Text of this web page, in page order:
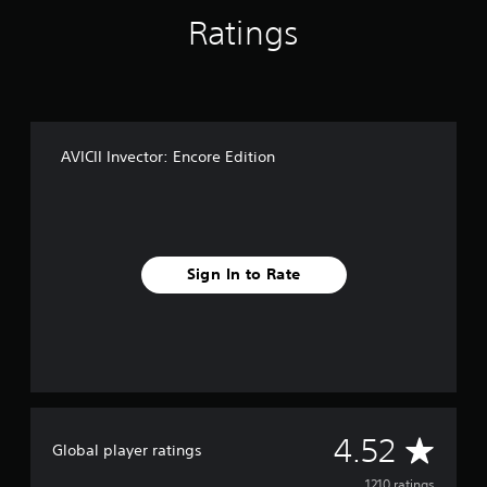
Ratings
AVICII Invector: Encore Edition
Sign In to Rate
Global player ratings 4.52 A